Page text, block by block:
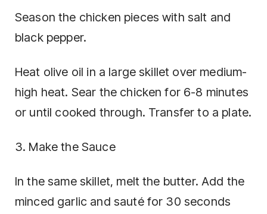
Season the chicken pieces with salt and
black pepper.
Heat olive oil in a large skillet over medium-
high heat. Sear the chicken for 6-8 minutes
or until cooked through. Transfer to a plate.
3. Make the Sauce
In the same skillet, melt the butter. Add the
minced garlic and sauté for 30 seconds